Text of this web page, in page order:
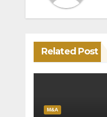
Related Post
M&A